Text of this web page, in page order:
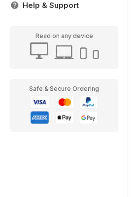
Help & Support
Read on any device
Safe & Secure Ordering